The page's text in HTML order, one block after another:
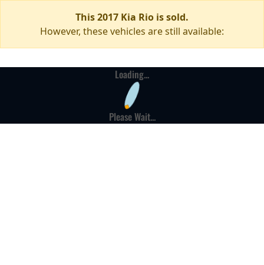
This 2017 Kia Rio is sold.
However, these vehicles are still available:
Loading...
Please Wait...